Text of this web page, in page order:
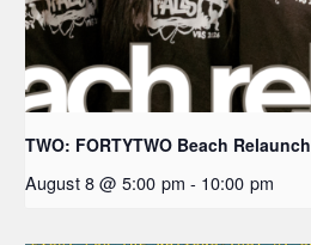
TWO: FORTYTWO Beach Relaunch
August 8 @ 5:00 pm - 10:00 pm